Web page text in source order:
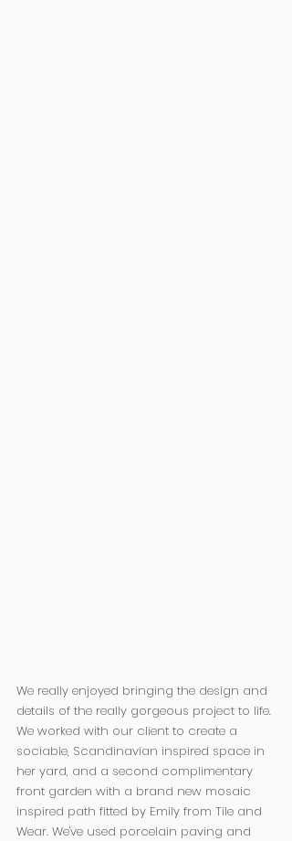
We really enjoyed bringing the design and
details of the really gorgeous project to life.
We worked with our client to create a
sociable, Scandinavian inspired space in
her yard, and a second complimentary
front garden with a brand new mosaic
inspired path fitted by Emily from Tile and
Wear. We've used porcelain paving and